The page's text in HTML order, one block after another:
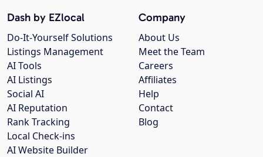
Company
About Us
Meet the Team
Careers
Affiliates
Help
Contact
Blog
Dash by EZlocal
Do-It-Yourself Solutions
Listings Management
AI Tools
AI Listings
Social AI
AI Reputation
Rank Tracking
Local Check-ins
AI Website Builder